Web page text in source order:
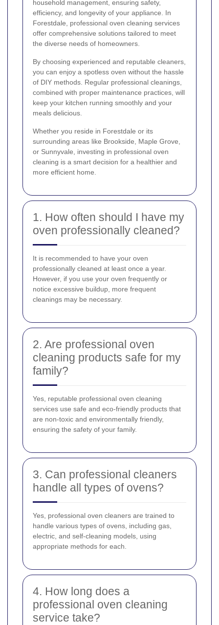
household management, ensuring safety,
efficiency, and longevity of your appliance. In
Forestdale, professional oven cleaning services
offer comprehensive solutions tailored to meet
the diverse needs of homeowners.
By choosing experienced and reputable cleaners,
you can enjoy a spotless oven without the hassle
of DIY methods. Regular professional cleanings,
combined with proper maintenance practices, will
keep your kitchen running smoothly and your
meals delicious.
Whether you reside in Forestdale or its
surrounding areas like Brookside, Maple Grove,
or Sunnyvale, investing in professional oven
cleaning is a smart decision for a healthier and
more efficient home.
1. How often should I have my
oven professionally cleaned?
It is recommended to have your oven
professionally cleaned at least once a year.
However, if you use your oven frequently or
notice excessive buildup, more frequent
cleanings may be necessary.
2. Are professional oven
cleaning products safe for my
family?
Yes, reputable professional oven cleaning
services use safe and eco-friendly products that
are non-toxic and environmentally friendly,
ensuring the safety of your family.
3. Can professional cleaners
handle all types of ovens?
Yes, professional oven cleaners are trained to
handle various types of ovens, including gas,
electric, and self-cleaning models, using
appropriate methods for each.
4. How long does a
professional oven cleaning
service take?